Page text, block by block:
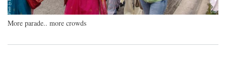
More parade.. more crowds